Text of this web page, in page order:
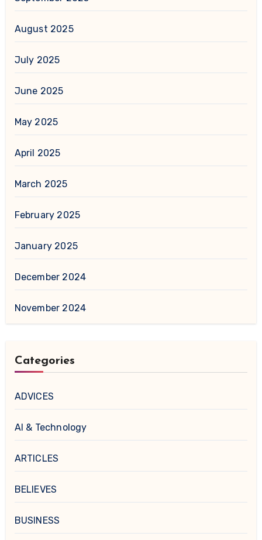
August 2025
July 2025
June 2025
May 2025
April 2025
March 2025
February 2025
January 2025
December 2024
November 2024
Categories
ADVICES
AI & Technology
ARTICLES
BELIEVES
BUSINESS